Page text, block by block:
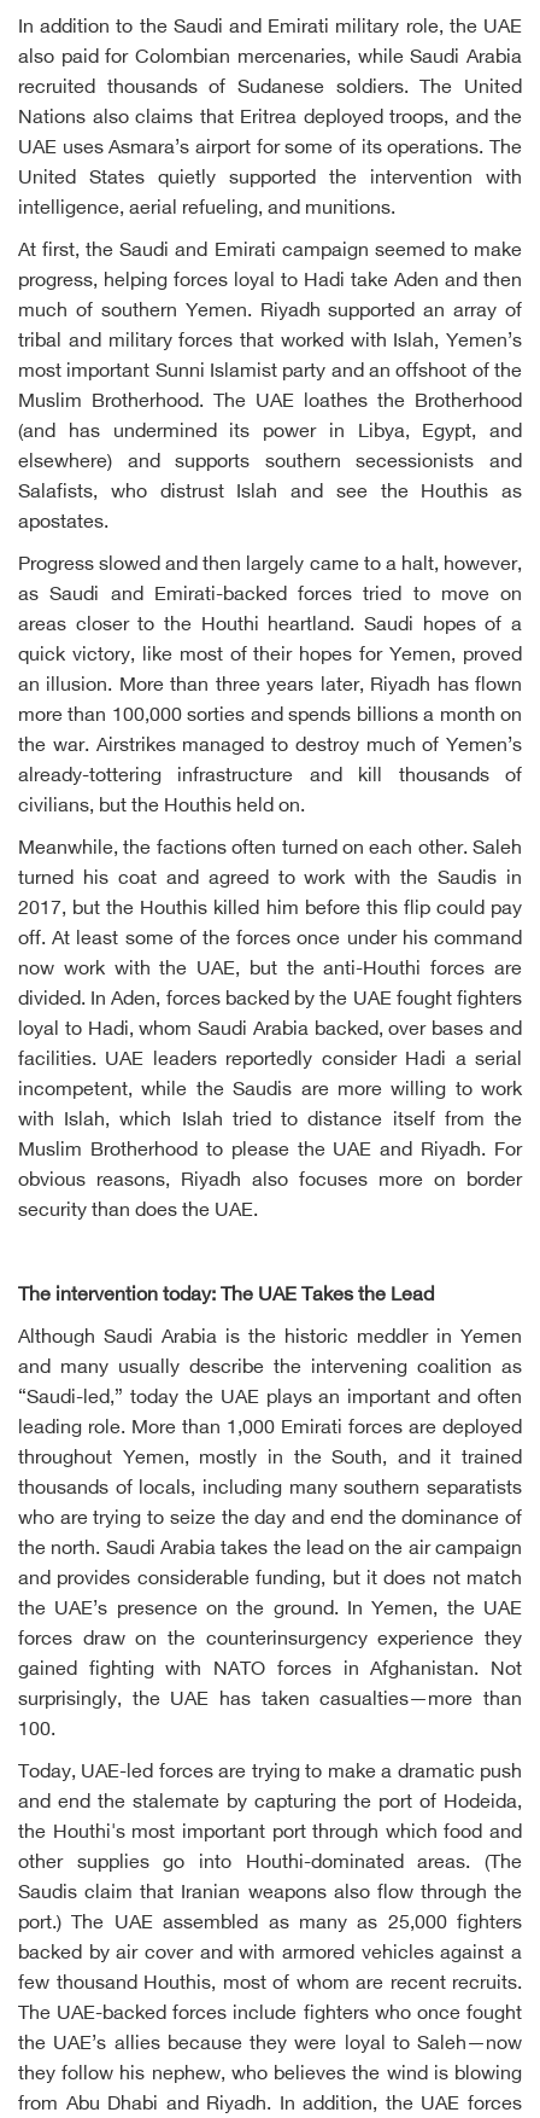
In addition to the Saudi and Emirati military role, the UAE
also paid for Colombian mercenaries, while Saudi Arabia
recruited thousands of Sudanese soldiers. The United
Nations also claims that Eritrea deployed troops, and the
UAE uses Asmara’s airport for some of its operations. The
United States quietly supported the intervention with
intelligence, aerial refueling, and munitions.
At first, the Saudi and Emirati campaign seemed to make
progress, helping forces loyal to Hadi take Aden and then
much of southern Yemen. Riyadh supported an array of
tribal and military forces that worked with Islah, Yemen’s
most important Sunni Islamist party and an offshoot of the
Muslim Brotherhood. The UAE loathes the Brotherhood
(and has undermined its power in Libya, Egypt, and
elsewhere) and supports southern secessionists and
Salafists, who distrust Islah and see the Houthis as
apostates.
Progress slowed and then largely came to a halt, however,
as Saudi and Emirati-backed forces tried to move on
areas closer to the Houthi heartland. Saudi hopes of a
quick victory, like most of their hopes for Yemen, proved
an illusion. More than three years later, Riyadh has flown
more than 100,000 sorties and spends billions a month on
the war. Airstrikes managed to destroy much of Yemen’s
already-tottering infrastructure and kill thousands of
civilians, but the Houthis held on.
Meanwhile, the factions often turned on each other. Saleh
turned his coat and agreed to work with the Saudis in
2017, but the Houthis killed him before this flip could pay
off. At least some of the forces once under his command
now work with the UAE, but the anti-Houthi forces are
divided. In Aden, forces backed by the UAE fought fighters
loyal to Hadi, whom Saudi Arabia backed, over bases and
facilities. UAE leaders reportedly consider Hadi a serial
incompetent, while the Saudis are more willing to work
with Islah, which Islah tried to distance itself from the
Muslim Brotherhood to please the UAE and Riyadh. For
obvious reasons, Riyadh also focuses more on border
security than does the UAE.
The intervention today: The UAE Takes the Lead
Although Saudi Arabia is the historic meddler in Yemen
and many usually describe the intervening coalition as
“Saudi-led,” today the UAE plays an important and often
leading role. More than 1,000 Emirati forces are deployed
throughout Yemen, mostly in the South, and it trained
thousands of locals, including many southern separatists
who are trying to seize the day and end the dominance of
the north. Saudi Arabia takes the lead on the air campaign
and provides considerable funding, but it does not match
the UAE’s presence on the ground. In Yemen, the UAE
forces draw on the counterinsurgency experience they
gained fighting with NATO forces in Afghanistan. Not
surprisingly, the UAE has taken casualties—more than
100.
Today, UAE-led forces are trying to make a dramatic push
and end the stalemate by capturing the port of Hodeida,
the Houthi's most important port through which food and
other supplies go into Houthi-dominated areas. (The
Saudis claim that Iranian weapons also flow through the
port.) The UAE assembled as many as 25,000 fighters
backed by air cover and with armored vehicles against a
few thousand Houthis, most of whom are recent recruits.
The UAE-backed forces include fighters who once fought
the UAE’s allies because they were loyal to Saleh—now
they follow his nephew, who believes the wind is blowing
from Abu Dhabi and Riyadh. In addition, the UAE forces